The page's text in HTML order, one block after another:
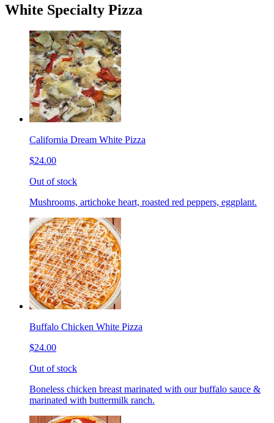
White Specialty Pizza
California Dream White Pizza
$24.00
Out of stock
Mushrooms, artichoke heart, roasted red peppers, eggplant.
Buffalo Chicken White Pizza
$24.00
Out of stock
Boneless chicken breast marinated with our buffalo sauce &
marinated with buttermilk ranch.